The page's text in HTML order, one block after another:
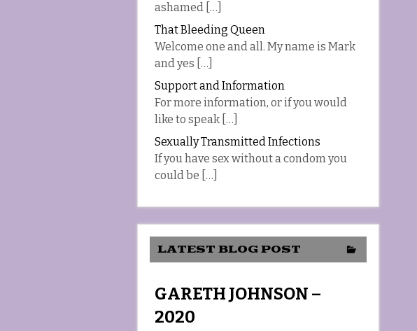
ashamed […]
That Bleeding Queen
Welcome one and all. My name is Mark
and yes […]
Support and Information
For more information, or if you would
like to speak […]
Sexually Transmitted Infections
If you have sex without a condom you
could be […]
LATEST BLOG POST
GARETH JOHNSON –
2020